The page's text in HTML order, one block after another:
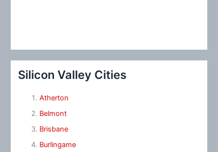
Silicon Valley Cities
Atherton
Belmont
Brisbane
Burlingame